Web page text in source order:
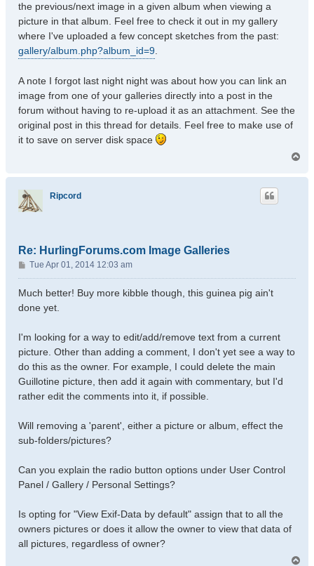
the previous/next image in a given album when viewing a
picture in that album. Feel free to check it out in my gallery
where I've uploaded a few concept sketches from the past:
gallery/album.php?album_id=9.
A note I forgot last night night was about how you can link an
image from one of your galleries directly into a post in the
forum without having to re-upload it as an attachment. See the
original post in this thread for details. Feel free to make use of
it to save on server disk space
p
Ripcord
Re: HurlingForums.com Image Galleries
P
o
s
Tue Apr 01, 2014 12:03 am
Much better! Buy more kibble though, this guinea pig ain't
done yet.
I'm looking for a way to edit/add/remove text from a current
picture. Other than adding a comment, I don't yet see a way to
do this as the owner. For example, I could delete the main
Guillotine picture, then add it again with commentary, but I'd
rather edit the comments into it, if possible.
Will removing a 'parent', either a picture or album, effect the
sub-folders/pictures?
Can you explain the radio button options under User Control
Panel / Gallery / Personal Settings?
Is opting for "View Exif-Data by default" assign that to all the
owners pictures or does it allow the owner to view that data of
all pictures, regardless of owner?